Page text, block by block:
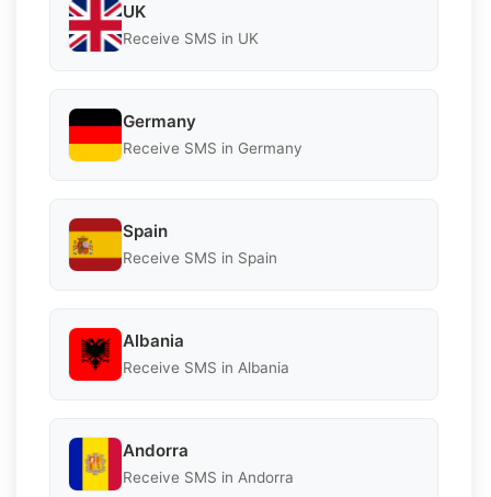
UK
Receive SMS in UK
Germany
Receive SMS in Germany
Spain
Receive SMS in Spain
Albania
Receive SMS in Albania
Andorra
Receive SMS in Andorra